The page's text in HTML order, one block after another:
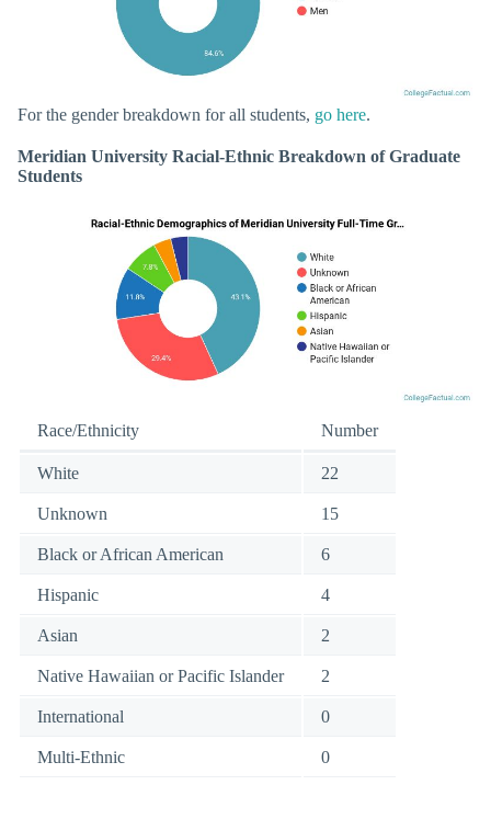
For the gender breakdown for all students, go here.
Meridian University Racial-Ethnic Breakdown of Graduate
Students
Race/Ethnicity Number
White 22
Unknown 15
Black or African American 6
Hispanic 4
Asian 2
Native Hawaiian or Pacific Islander 2
International 0
Multi-Ethnic 0